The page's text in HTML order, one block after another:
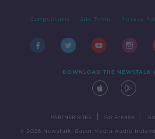
Competitions Site Terms Privacy
DOWNLOAD THE NEWSTALK
PARTNER SITES Go Breaks
© 2026 Newstalk, Bauer Media Audio